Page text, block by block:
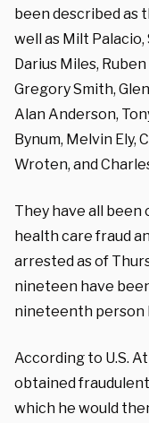
been described as
well as Milt
Darius Miles,
Gregory Smith,
Alan Anderson,
Bynum, Melvin Ely,
Wroten, and
They have all
health care fraud
arrested as of
nineteen have
nineteenth person
According to U.S.
obtained
which he would